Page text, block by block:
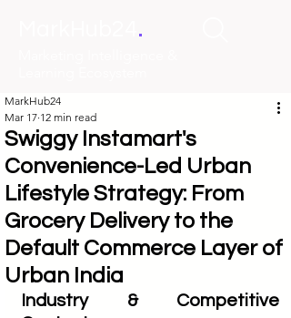
.
Swiggy Instamart's
Convenience-Led Urban
Lifestyle Strategy: From
Grocery Delivery to the
Default Commerce Layer of
Urban India
MarkHub24
Mar 17 12 min read
Industry & Competitive